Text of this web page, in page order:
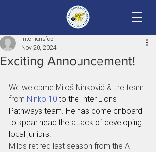
Exciting Announcement!
interlionsfc5
Nov 20, 2024
We welcome Miloš Ninković & the team
from Ninko 10 to the Inter Lions
Pathways team. He has come onboard
to spear head the attack of developing
local juniors.
Milos retired last season from the A